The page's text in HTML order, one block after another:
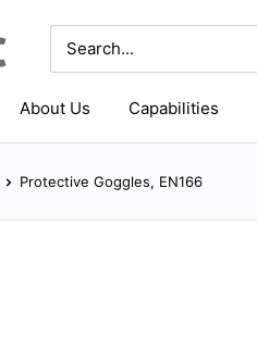
About Us Capabilities
Protective Goggles, EN166